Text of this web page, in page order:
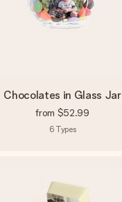
Chocolates in Glass Jar
from $52.99
6 Types